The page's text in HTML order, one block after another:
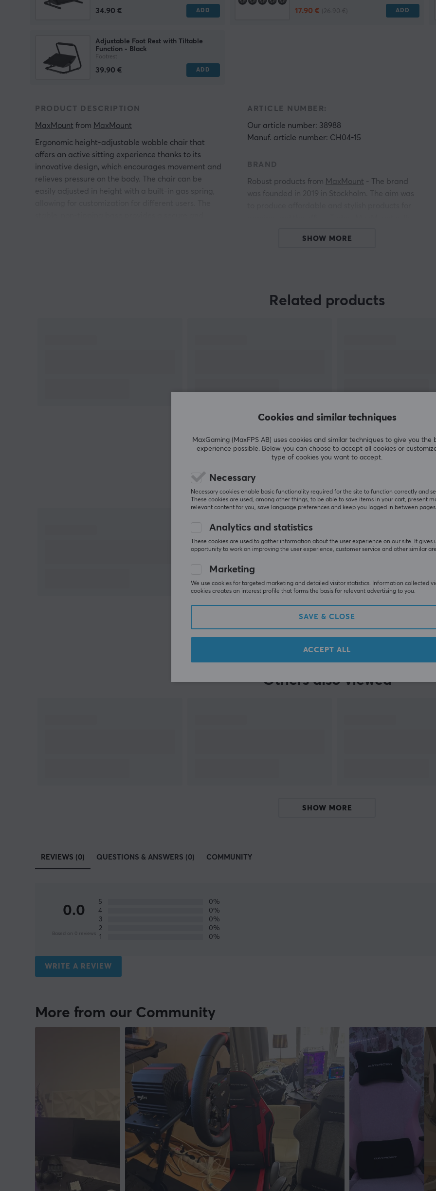
34.90 € ADD 17.90 € ADD
Adjustable Foot Rest with Tiltable
Function - Black
Footrest
39.90 € ADD
PRODUCT DESCRIPTION
MaxMount from MaxMount
Ergonomic height-adjustable wobble chair that
offers an active sitting experience thanks to its
innovative design, which encourages movement and
relieves pressure on the body. The chair can be
easily adjusted in height with a built-in gas spring,
ARTICLE NUMBER:
Our article number: 38988
Manuf. article number: CH04-15
BRAND
Robust products from MaxMount - The brand
was founded in 2019 in Stockholm. The aim was
and much more.
MaxMount products are carefully selected and
SHOW MORE
Related products
Customers also bought
SHOW MORE
Others also viewed
SHOW MORE
REVIEWS (0) QUESTIONS & ANSWERS (0) COMMUNITY
0.0
Based on 0 reviews
5
0%
4
0%
3
0%
2
0%
1
0%
WRITE A REVIEW
More from our Community
Cookies and similar techniques
MaxGaming (MaxFPS AB) uses cookies and similar techniques to give you the
experience possible. Below you can choose to accept all cookies or
type of cookies you want to accept.
Necessary
Necessary cookies enable basic functionality required for the site to function correctly and
These cookies are used, among other things, to be able to save items in your cart, present
relevant content for you, save language preferences and keep you logged in between pages.
Analytics and statistics
These cookies are used to gather information about the user experience on our site. It gives
opportunity to work on improving the user experience, customer service and other similar
Marketing
We use cookies for targeted marketing and detailed visitor statistics. Information collected
cookies creates an interest profile that forms the basis for relevant advertising to you.
SAVE & CLOSE
ACCEPT ALL